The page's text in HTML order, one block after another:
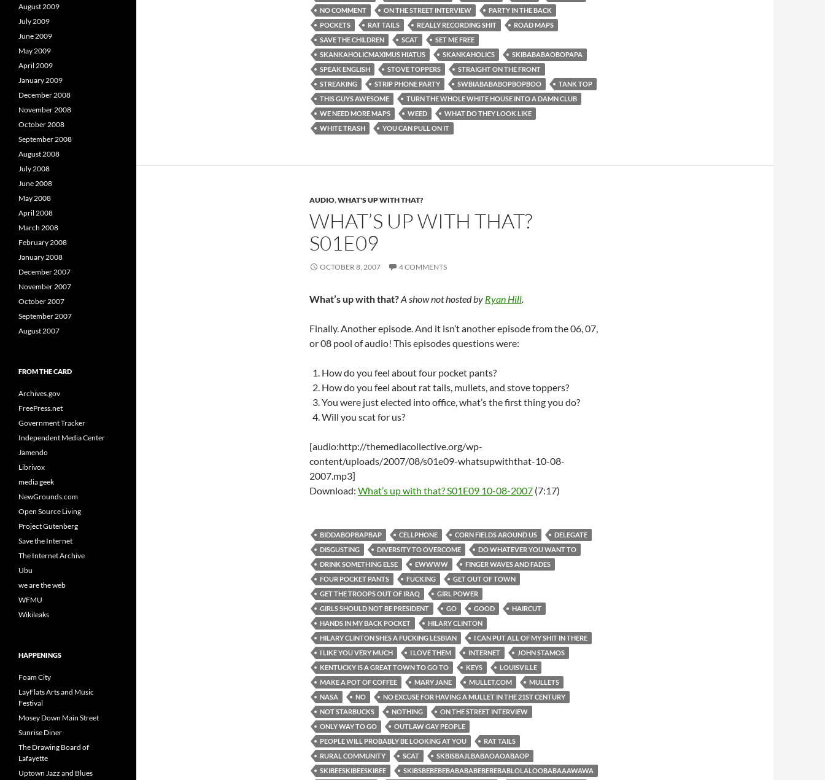
NO COMMENT
ON THE STREET INTERVIEW
PARTY IN THE BACK
POCKETS
RAT TAILS REALLY RECORDING SHIT
ROAD MAPS
SAVE THE CHILDREN
SCAT
SET ME FREE
SKANKAHOLICMAXIMUS HIATUS
SKANKAHOLICS
SKIBABABAOBOPAPA
SPEAK ENGLISH
STOVE TOPPERS
STRAIGHT ON THE FRONT
STREAKING
STRIP PHONE PARTY SWBIABABABOPBOPBOO
TANK TOP
THIS GUYS AWESOME
TURN THE WHOLE WHITE HOUSE INTO A DAMN CLUB
WE NEED MORE MAPS
WEED
WHAT DO THEY LOOK LIKE
WHITE TRASH
YOU CAN PULL ON IT
AUDIO,WHAT'S UP WITH THAT?
WHAT’S UP WITH THAT?
S01E09
OCTOBER 8, 2007 4 COMMENTS
What’s up with that?A show not hosted by Ryan Hill.
Finally. Another episode. And it isn’t another episode from the 06, 07,
or 08 pool of audio! This episodes questions were:
How do you feel about four pocket pants?
How do you feel about rat tails, mullets, and stove toppers?
You were just elected into office, what’s the first thing you do?
Will you scat for us?
[audio:http://themediacollective.org/wp-
content/uploads/2007/08/s01e09-whatsupwiththat-10-08-
2007.mp3]
Download: What’s up with that? S01E09 10-08-2007 (7:17)
BIDDABOPBAPBAP CELLPHONE CORN FIELDS AROUND US
DELEGATE
DISGUSTING
DIVERSITY TO OVERCOME
DO WHATEVER YOU WANT TO
DRINK SOMETHING ELSE
EWWWW
FINGER WAVES AND FADES
FOUR POCKET PANTS
FUCKING
GET OUT OF TOWN
GET THE TROOPS OUT OF IRAQ
GIRL POWER
GIRLS SHOULD NOT BE PRESIDENT
GO GOOD
HAIRCUT
HANDS IN MY BACK POCKET
HILARY CLINTON
HILARY CLINTON SHES A FUCKING LESBIAN
I CAN PUT ALL OF MY SHIT IN THERE
I LIKE YOU VERY MUCH
I LOVE THEM INTERNET
JOHN STAMOS
KENTUCKY IS A GREAT TOWN TO GO TO
KEYS
LOUISVILLE
MAKE A POT OF COFFEE
MARY JANE MULLET.COM
MULLETS
NASA
NO
NO EXCUSE FOR HAVING A MULLET IN THE 21ST CENTURY
NOT STARBUCKS
NOTHING
ON THE STREET INTERVIEW
ONLY WAY TO GO
OUTLAW GAY PEOPLE
PEOPLE WILL PROBABLY BE LOOKING AT YOU
RAT TAILS
RURAL COMMUNITY
SCAT
SKBISBAJLBABAOAOABAOP
SKIBEESKIBEESKIBEE
SKIBSBEBEBEBABABABEBEBEBABLOLALOOBABAAAWAWA
August 2009
July 2009
June 2009
May 2009
April 2009
January 2009
December 2008
November 2008
October 2008
September 2008
August 2008
July 2008
June 2008
May 2008
April 2008
March 2008
February 2008
January 2008
December 2007
November 2007
October 2007
September 2007
August 2007
FROM THE CARD
Archives.gov
FreePress.net
Government Tracker
Independent Media Center
Jamendo
Librivox
media geek
NewGrounds.com
Open Source Living
Project Gutenberg
Save the Internet
The Internet Archive
Ubu
we are the web
WFMU
Wikileaks
HAPPENINGS
Foam City
LayFlats Arts and Music
Festival
Mosey Down Main Street
Sunrise Diner
The Drawing Board of
Lafayette
Uptown Jazz and Blues